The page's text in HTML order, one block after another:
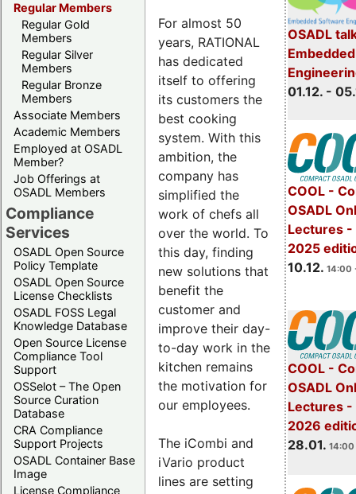
Regular Members
Regular Gold
Members
Regular Silver
Members
Regular Bronze
Members
Associate Members
Academic Members
Employed at OSADL
Member?
Job Offerings at
OSADL Members
Compliance
Services
OSADL Open Source
Policy Template
OSADL Open Source
License Checklists
OSADL FOSS Legal
Knowledge Database
Open Source License
Compliance Tool
Support
OSSelot – The Open
Source Curation
Database
CRA Compliance
Support Projects
OSADL Container Base
Image
License Compliance
OSADL
01.12. -
COOL -
OSADL
Lectures -
2025
10.12. 14:00
COOL -
OSADL
Lectures -
2026
28.01. 14:00
For almost 50
years, RATIONAL
has dedicated
itself to offering
its customers the
best cooking
system. With this
ambition, the
company has
simplified the
work of chefs all
over the world. To
this day, finding
new solutions that
benefit the
customer and
improve their day-
to-day work in the
kitchen remains
the motivation for
our employees.
The iCombi and
iVario product
lines are setting